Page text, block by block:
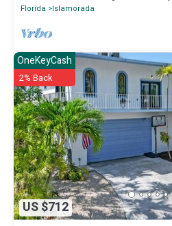
Florida Islamorada
US $712
OneKeyCash
2% Back